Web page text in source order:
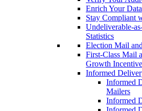
Enrich Your Data
Stay Compliant
Undeliverable-
Statistics
Election Mail
First-Class Mail
Growth
Informed
Informed
Mailers
Informed